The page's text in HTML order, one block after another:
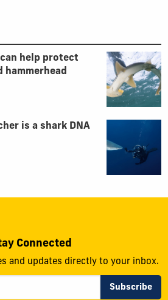
help protect
is a shark DNA
Connected
and updates directly to your inbox.